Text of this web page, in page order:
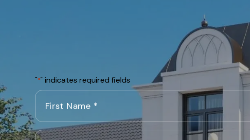
"*" indicates required fields